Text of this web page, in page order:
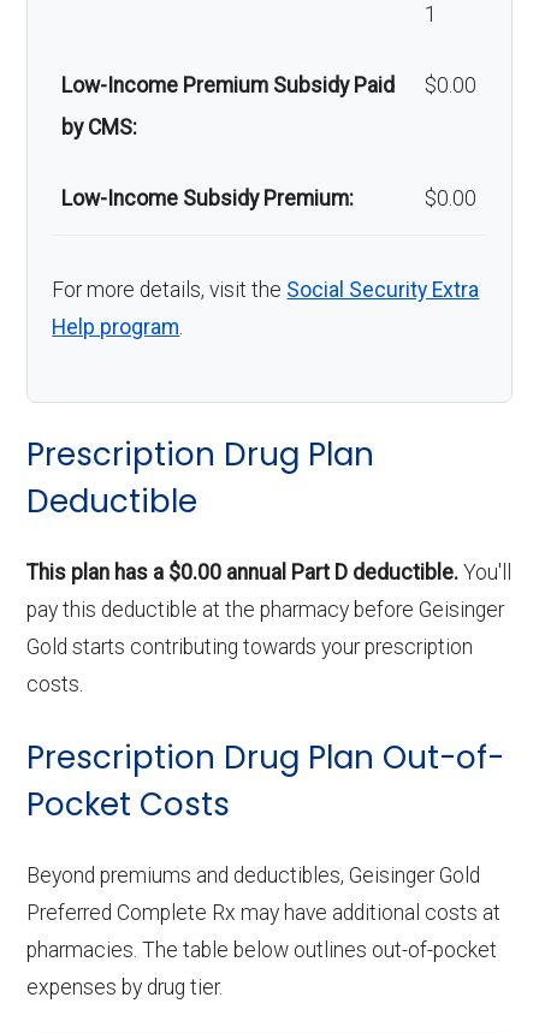
ng
Fa
of-network: | $0 per day for days 1-20 |
day for days 71-100 | $0 per stay
Gr
ou
bul
an
In-network: $275 copay | Out-of-
network: $275 copay
Back to Top
1
Low-Income Premium Subsidy Paid
by CMS:
$0.00
Low-Income Subsidy Premium: $0.00
For more details, visit the Social Security Extra
Help program
Prescription Drug Plan
Deductible
This plan has a $0.00 annual Part D deductible. You'll
pay this deductible at the pharmacy before Geisinger
Gold starts contributing towards your prescription
costs.
Prescription Drug Plan Out-of-
Pocket Costs
Beyond premiums and deductibles, Geisinger Gold
Preferred Complete Rx may have additional costs at
pharmacies. The table below outlines out-of-pocket
expenses by drug tier.